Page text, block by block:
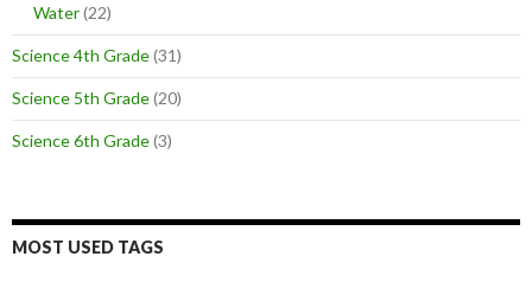
Water(22)
Science 4th Grade(31)
Science 5th Grade(20)
Science 6th Grade(3)
MOST USED TAGS